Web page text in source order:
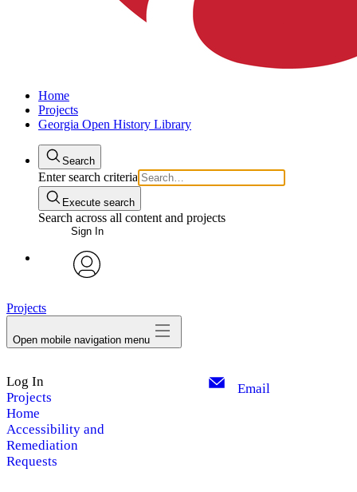
Home
Projects
Georgia Open History Library
Search
Enter search criteria
Execute search
Search across all content and projects
Sign In
My Notes + Comments
Notifications
Log Out
Projects
Open mobile navigation menu
Log In
Projects
Home
Accessibility and
Remediation
Requests
Email